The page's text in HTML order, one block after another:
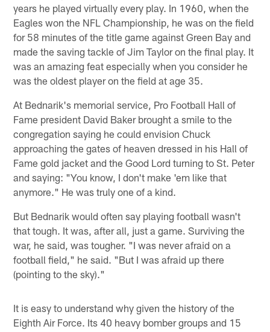
years he played virtually every play. In 1960, when the
Eagles won the NFL Championship, he was on the field
for 58 minutes of the title game against Green Bay and
made the saving tackle of Jim Taylor on the final play. It
was an amazing feat especially when you consider he
was the oldest player on the field at age 35.
At Bednarik's memorial service, Pro Football Hall of
Fame president David Baker brought a smile to the
congregation saying he could envision Chuck
approaching the gates of heaven dressed in his Hall of
Fame gold jacket and the Good Lord turning to St. Peter
and saying: "You know, I don't make 'em like that
anymore." He was truly one of a kind.
But Bednarik would often say playing football wasn't
that tough. It was, after all, just a game. Surviving the
war, he said, was tougher. "I was never afraid on a
football field," he said. "But I was afraid up there
(pointing to the sky)."
It is easy to understand why given the history of the
Eighth Air Force. Its 40 heavy bomber groups and 15